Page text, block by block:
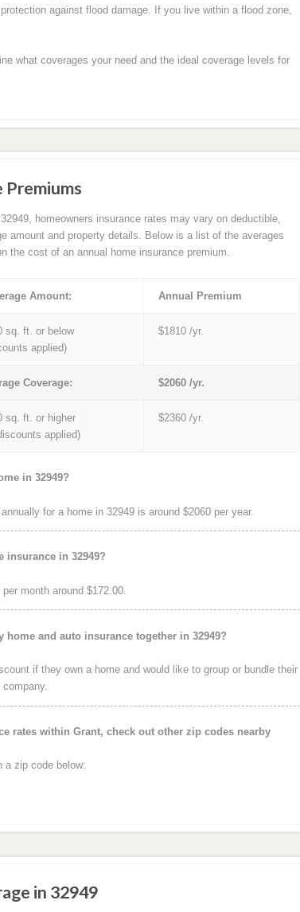
against flood damage. If you live within a flood zone,
what coverages your need and the ideal coverage levels for
Premiums
homeowners insurance rates may vary on deductible,
amount and property details. Below is a list of the averages
the cost of an annual home insurance premium.
Amount: Annual Premium
sq. ft. or below
applied)
$1810 /yr.
Coverage: $2060 /yr.
sq. ft. or higher
applied)
$2360 /yr.
in 32949?
for a home in 32949 is around $2060 per year.
insurance in 32949?
month around $172.00.
and auto insurance together in 32949?
if they own a home and would like to group or bundle their
rates within Grant, check out other zip codes nearby
a zip code below:
in 32949